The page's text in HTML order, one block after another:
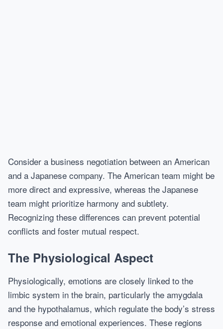
Consider a business negotiation between an American
and a Japanese company. The American team might be
more direct and expressive, whereas the Japanese
team might prioritize harmony and subtlety.
Recognizing these differences can prevent potential
conflicts and foster mutual respect.
The Physiological Aspect
Physiologically, emotions are closely linked to the
limbic system in the brain, particularly the amygdala
and the hypothalamus, which regulate the body’s stress
response and emotional experiences. These regions